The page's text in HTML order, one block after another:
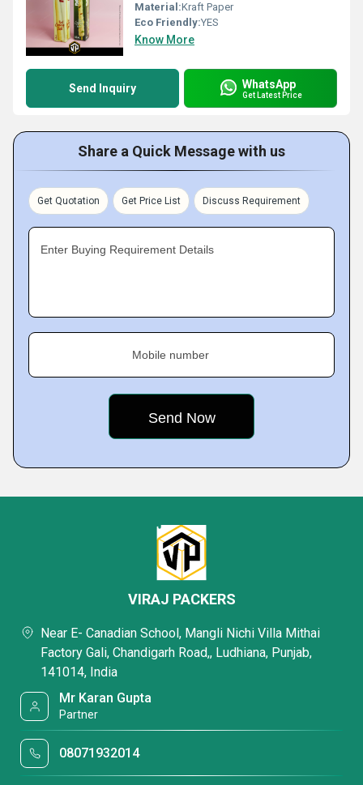
Material:Kraft Paper
Eco Friendly:YES
Know More
Send Inquiry WhatsApp
Get Latest Price
Share a Quick Message with us
Get Quotation Get Price List Discuss Requirement
Enter Buying Requirement Details
Mobile number
VIRAJ PACKERS
Near E- Canadian School, Mangli Nichi Villa Mithai
Factory Gali, Chandigarh Road,, Ludhiana, Punjab,
141014, India
Mr Karan Gupta
Partner
08071932014